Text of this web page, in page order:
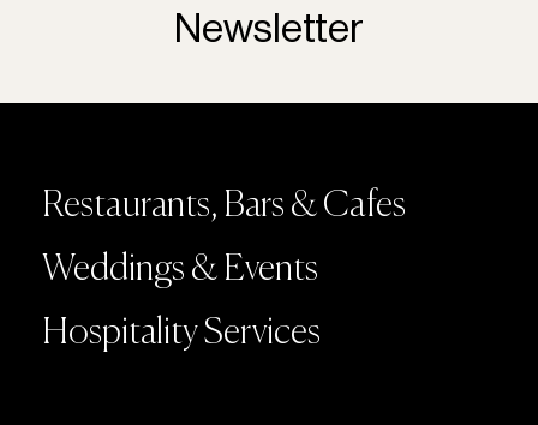
Newsletter
Restaurants, Bars & Cafes
Weddings & Events
Hospitality Services